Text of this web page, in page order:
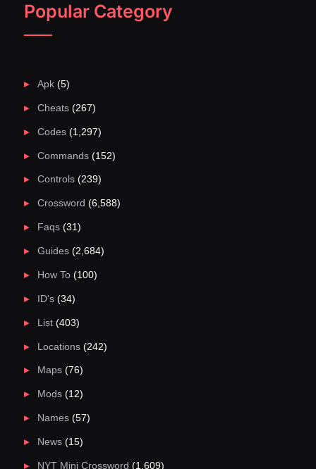
Popular Category
Apk(5)
Cheats(267)
Codes(1,297)
Commands(152)
Controls(239)
Crossword (6,588)
Faqs(31)
Guides(2,684)
How To(100)
ID's(34)
List(403)
Locations(242)
Maps(76)
Mods(12)
Names(57)
News(15)
NYT Mini Crossword (1,609)